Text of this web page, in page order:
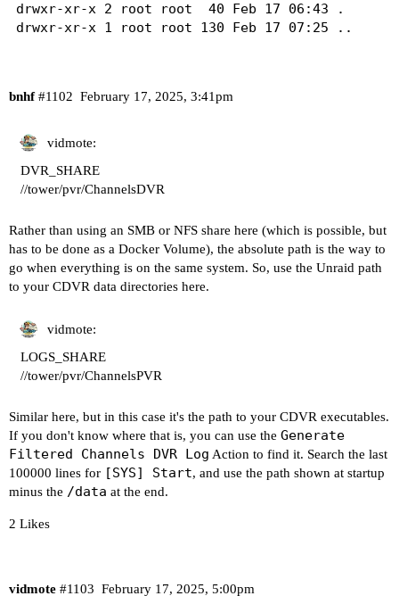
drwxr-xr-x 2 root root  40 Feb 17 06:43 .
drwxr-xr-x 1 root root 130 Feb 17 07:25 ..
Checking that your selected Channels DVR
drwxr-xr-x 2 root root  40 Feb 17 06:43 .
drwxr-xr-x 1 root root 130 Feb 17 07:25 ..
----------------------------------------
Here's a list of your current OliveTin-related
CHANNELS_DVR=192.168.100.47:8089
CHANNELS_CLIENTS=192.168.100.125
ALERT_SMTP_SERVER=smtp.gmail.com:587
ALERT_EMAIL_PASS=[Redacted]
ALERT_EMAIL_TO=[Redacted]@gmail.com
UPDATE_YAMLS=true
UPDATE_SCRIPTS=true
PORTAINER_TOKEN=[Redacted]
Here's the contents of /etc/resolv.conf from
bnhf February 17, 2025, 3:41pm
#1102
vidmote:
DVR_SHARE
//tower/pvr/ChannelsDVR
Rather than using an SMB or NFS share here (which is possible, but
has to be done as a Docker Volume), the absolute path is the way to
go when everything is on the same system. So, use the Unraid path
to your CDVR data directories here.
vidmote:
LOGS_SHARE
//tower/pvr/ChannelsPVR
Similar here, but in this case it's the path to your CDVR executables.
If you don't know where that is, you can use the Generate
Filtered Channels DVR Log Action to find it. Search the last
100000 lines for [SYS] Start, and use the path shown at startup
minus the /data at the end.
2 Likes
vidmote February 17, 2025, 5:00pm
#1103